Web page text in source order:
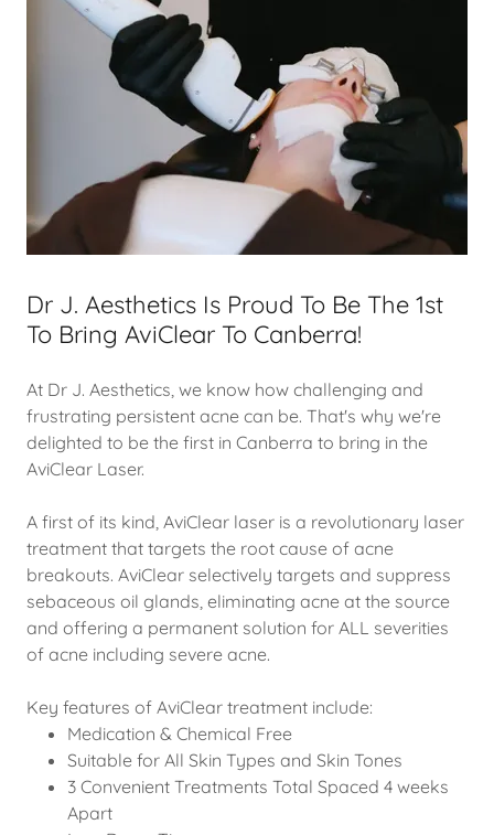
Dr J. Aesthetics Is Proud To Be The 1st
To Bring AviClear To Canberra!
At Dr J. Aesthetics, we know how challenging and
frustrating persistent acne can be. That's why we're
delighted to be the first in Canberra to bring in the
AviClear Laser.
A first of its kind, AviClear laser is a revolutionary laser
treatment that targets the root cause of acne
breakouts. AviClear selectively targets and suppress
sebaceous oil glands, eliminating acne at the source
and offering a permanent solution for ALL severities
of acne including severe acne.
Key features of AviClear treatment include:
Medication & Chemical Free
Suitable for All Skin Types and Skin Tones
3 Convenient Treatments Total Spaced 4 weeks
Apart